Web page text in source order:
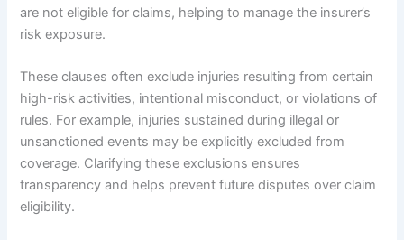
are not eligible for claims, helping to manage the insurer’s
risk exposure.
These clauses often exclude injuries resulting from certain
high-risk activities, intentional misconduct, or violations of
rules. For example, injuries sustained during illegal or
unsanctioned events may be explicitly excluded from
coverage. Clarifying these exclusions ensures
transparency and helps prevent future disputes over claim
eligibility.